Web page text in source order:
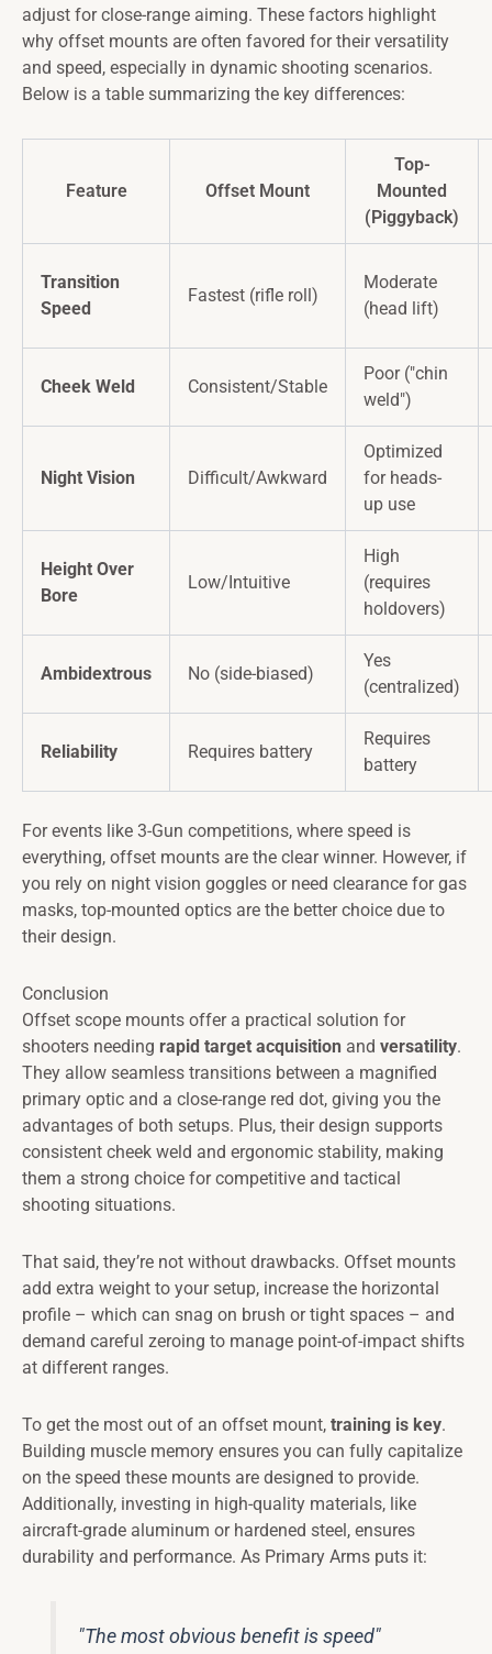
adjust for close-range aiming. These factors highlight
why offset mounts are often favored for their versatility
and speed, especially in dynamic shooting scenarios.
Below is a table summarizing the key differences:
Feature Offset Mount
Top-
Mounted
(Piggyback)
Transition
Speed
Fastest (rifle roll)
Moderate
(head lift)
Cheek Weld Consistent/Stable
Poor ("chin
weld")
Night Vision Difficult/Awkward
Optimized
for heads-
up use
Height Over
Bore
Low/Intuitive
High
(requires
holdovers)
Ambidextrous No (side-biased)
Yes
(centralized)
Reliability Requires battery
Requires
battery
For events like 3-Gun competitions, where speed is
everything, offset mounts are the clear winner. However, if
you rely on night vision goggles or need clearance for gas
masks, top-mounted optics are the better choice due to
their design.
Conclusion
Offset scope mounts offer a practical solution for
shooters needing rapid target acquisition and versatility.
They allow seamless transitions between a magnified
primary optic and a close-range red dot, giving you the
advantages of both setups. Plus, their design supports
consistent cheek weld and ergonomic stability, making
them a strong choice for competitive and tactical
shooting situations.
That said, they’re not without drawbacks. Offset mounts
add extra weight to your setup, increase the horizontal
profile – which can snag on brush or tight spaces – and
demand careful zeroing to manage point-of-impact shifts
at different ranges.
To get the most out of an offset mount, training is key.
Building muscle memory ensures you can fully capitalize
on the speed these mounts are designed to provide.
Additionally, investing in high-quality materials, like
aircraft-grade aluminum or hardened steel, ensures
durability and performance. As Primary Arms puts it:
"The most obvious benefit is speed"